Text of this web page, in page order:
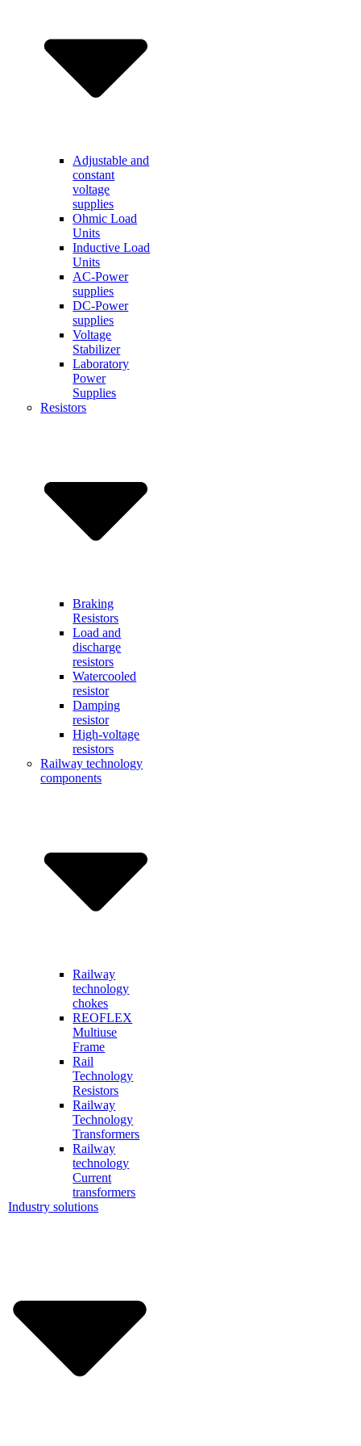
Adjustable and
constant
voltage
supplies
Ohmic Load
Units
Inductive Load
Units
AC-Power
supplies
DC-Power
supplies
Voltage
Stabilizer
Laboratory
Power
Supplies
Resistors
Braking
Resistors
Load and
discharge
resistors
Watercooled
resistor
Damping
resistor
High-voltage
resistors
Railway technology
components
Railway
technology
chokes
REOFLEX
Multiuse
Frame
Rail
Technology
Resistors
Railway
Technology
Transformers
Railway
technology
Current
transformers
Industry solutions